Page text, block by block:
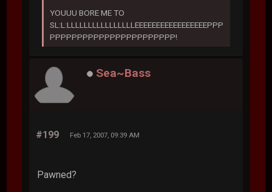
YOUUU BORE ME TO
SL:L:LLLLLLLLLLLLLLLLEEEEEEEEEEEEEEEEEPPP
PPPPPPPPPPPPPPPPPPPPPPP!
Sea~Bass
#199 Feb 17, 2007, 09:39 AM
Pawned?